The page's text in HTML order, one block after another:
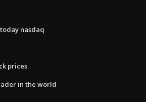
nasdaq
prices
in the world